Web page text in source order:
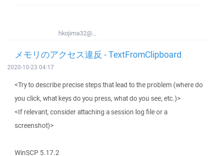
hkojima32@...
メモリのアクセス違反 - TextFromClipboard
2020-10-23 04:17
<Try to describe precise steps that lead to the problem (where do
you click, what keys do you press, what do you see, etc.)>
<If relevant, consider attaching a session log file or a
screenshot)>
WinSCP 5.17.2